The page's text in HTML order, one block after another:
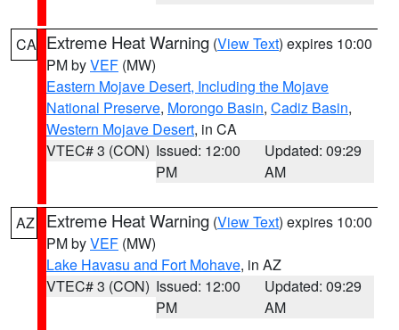
CA Extreme Heat Warning (View Text) expires 10:00
PM byVEF (MW)
Eastern Mojave Desert, Including the Mojave
National Preserve, Morongo Basin, Cadiz Basin,
Western Mojave Desert, in CA
VTEC# 3 (CON) Issued: 12:00
PM
Updated: 09:29
AM
AZ Extreme Heat Warning (View Text) expires 10:00
PM byVEF (MW)
Lake Havasu and Fort Mohave, in AZ
VTEC# 3 (CON) Issued: 12:00
PM
Updated: 09:29
AM